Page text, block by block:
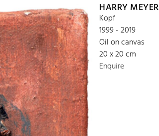
HARRY MEYER
Kopf
1999 - 2019
Oil on canvas
20 x 20 cm
Enquire